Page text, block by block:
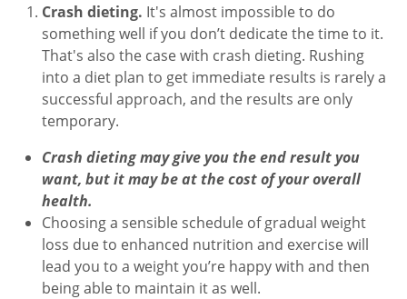
Crash dieting. It's almost impossible to do
something well if you don’t dedicate the time to it.
That's also the case with crash dieting. Rushing
into a diet plan to get immediate results is rarely a
successful approach, and the results are only
temporary.
Crash dieting may give you the end result you
want, but it may be at the cost of your overall
health.
Choosing a sensible schedule of gradual weight
loss due to enhanced nutrition and exercise will
lead you to a weight you’re happy with and then
being able to maintain it as well.